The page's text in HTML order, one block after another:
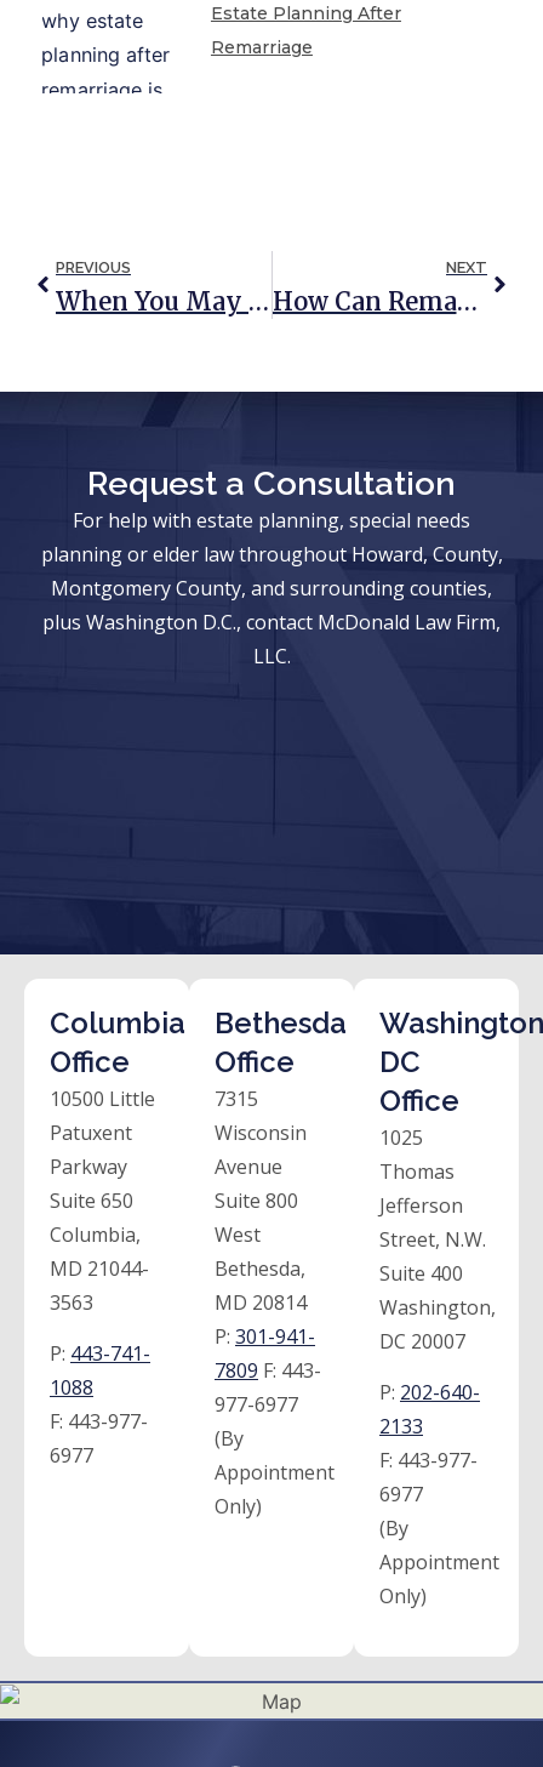
Estate Planning After
Remarriage
PREVIOUS
When You May Not Be Able To Use A Financial Power Of Attorney
NEXT
How Can Remarriage Affect Your Estate Planning?
Request a Consultation
For help with estate planning, special needs
planning or elder law throughout Howard, County,
Montgomery County, and surrounding counties,
plus Washington D.C., contact McDonald Law Firm,
LLC.
Columbia
Office
10500 Little
Patuxent
Parkway
Suite 650
Columbia,
MD 21044-
3563
P: 443-741-
1088
F: 443-977-
6977
Bethesda
Office
7315
Wisconsin
Avenue
Suite 800
West
Bethesda,
MD 20814
P: 301-941-
7809 F: 443-
977-6977
(By
Appointment
Only)
DC
Office
1025
Thomas
Jefferson
Street, N.W.
Suite 400
Washington,
DC 20007
P: 202-640-
2133
F: 443-977-
6977
(By
Appointment
Only)